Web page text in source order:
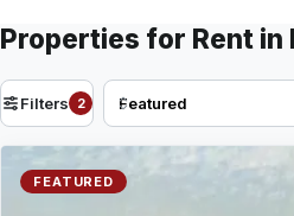
Properties for Rent in
Filters 2
FEATURED